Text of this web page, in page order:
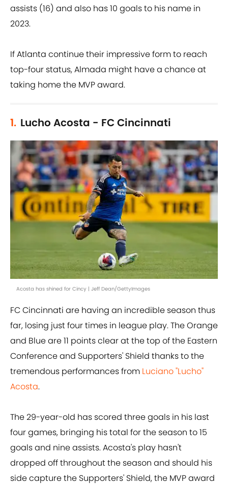
assists (16) and also has 10 goals to his name in
2023.
If Atlanta continue their impressive form to reach
top-four status, Almada might have a chance at
taking home the MVP award.
1. Lucho Acosta - FC Cincinnati
Acosta has shined for Cincy | Jeff Dean/GettyImages
FC Cincinnati are having an incredible season thus
far, losing just four times in league play. The Orange
and Blue are 11 points clear at the top of the Eastern
Conference and Supporters' Shield thanks to the
tremendous performances from Luciano "Lucho"
Acosta.
The 29-year-old has scored three goals in his last
four games, bringing his total for the season to 15
goals and nine assists. Acosta's play hasn't
dropped off throughout the season and should his
side capture the Supporters' Shield, the MVP award